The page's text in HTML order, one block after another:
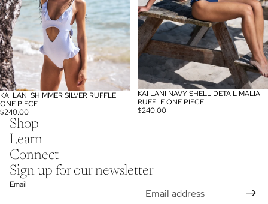
KAI LANI SHIMMER SILVER RUFFLE
ONE PIECE
$240.00
KAI LANI NAVY SHELL DETAIL MALIA
RUFFLE ONE PIECE
$240.00
Shop
Learn
Connect
Sign up for our newsletter
Email